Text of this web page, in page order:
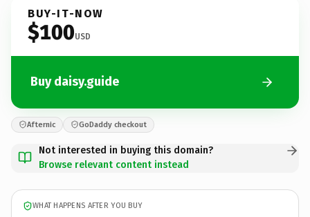
BUY-IT-NOW
$100USD
Buy daisy.guide
Afternic GoDaddy checkout
Not interested in buying this domain?
Browse relevant content instead
WHAT HAPPENS AFTER YOU BUY